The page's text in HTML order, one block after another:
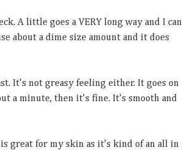
A little goes a VERY long way and I can
about a dime size amount and it does
It's not greasy feeling either. It goes on
a minute, then it's fine. It's smooth and
is great for my skin as it's kind of an all in